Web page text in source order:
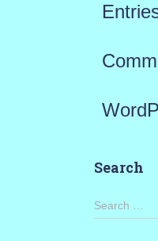
Search
S
Search …